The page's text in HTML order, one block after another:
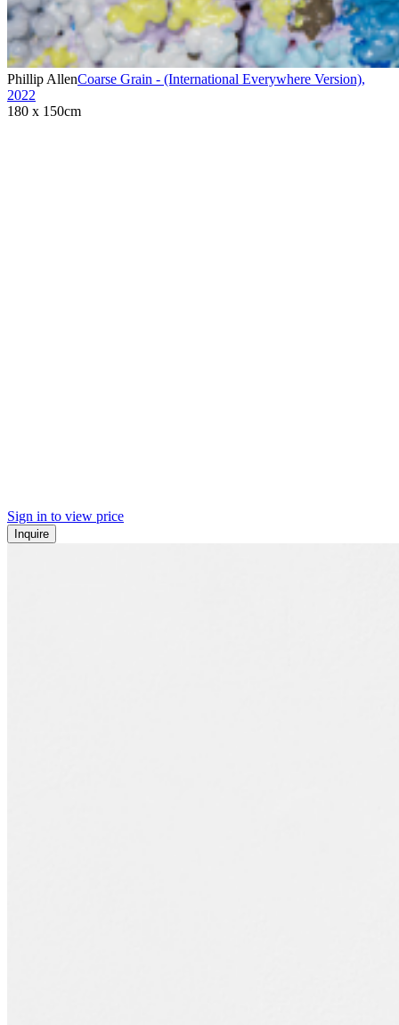
Phillip AllenCoarse Grain - (International Everywhere Version),
2022
180 x 150cm
Sign in to view price
Inquire